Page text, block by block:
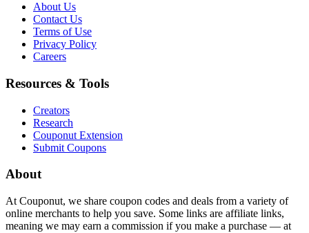
About Us
Contact Us
Terms of Use
Privacy Policy
Careers
Resources & Tools
Creators
Research
Couponut Extension
Submit Coupons
About
At Couponut, we share coupon codes and deals from a variety of
online merchants to help you save. Some links are affiliate links,
meaning we may earn a commission if you make a purchase — at